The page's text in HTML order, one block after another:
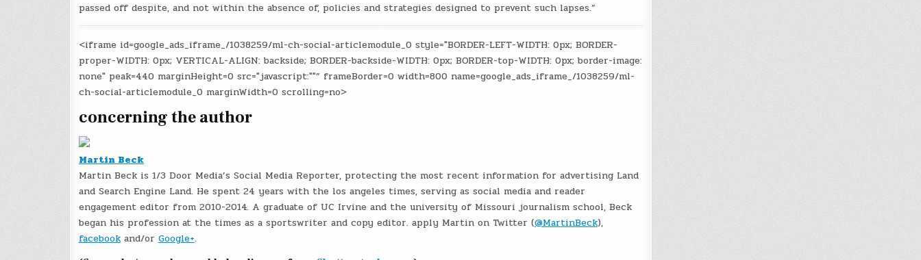
passed off despite, and not within the absence of, policies and strategies designed to prevent such lapses.”
<iframe id=google_ads_iframe_/1038259/ml-ch-social-articlemodule_0 style="BORDER-LEFT-WIDTH: 0px; BORDER-
proper-WIDTH: 0px; VERTICAL-ALIGN: backside; BORDER-backside-WIDTH: 0px; BORDER-top-WIDTH: 0px; border-image:
none" peak=440 marginHeight=0 src="javascript:""” frameBorder=0 width=800 name=google_ads_iframe_/1038259/ml-
ch-social-articlemodule_0 marginWidth=0 scrolling=no>
concerning the author
Martin Beck
Martin Beck is 1/3 Door Media’s Social Media Reporter, protecting the most recent information for advertising Land
and Search Engine Land. He spent 24 years with the los angeles times, serving as social media and reader
engagement editor from 2010-2014. A graduate of UC Irvine and the university of Missouri journalism school, Beck
began his profession at the times as a sportswriter and copy editor. apply Martin on Twitter (@MartinBeck),
facebookand/or Google+.